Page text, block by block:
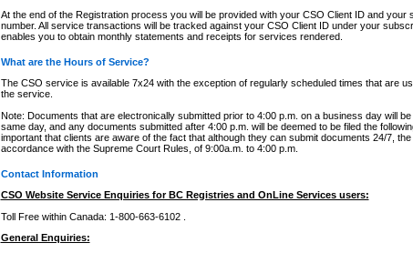
At the end of the Registration process you will be provided with your CSO Client ID and your
number. All service transactions will be tracked against your CSO Client ID under your
enables you to obtain monthly statements and receipts for services rendered.
What are the Hours of Service?
The CSO service is available 7x24 with the exception of regularly scheduled times that are
the service.
Note: Documents that are electronically submitted prior to 4:00 p.m. on a business day will
same day, and any documents submitted after 4:00 p.m. will be deemed to be filed the
important that clients are aware of the fact that although they can submit documents 24/7,
accordance with the Supreme Court Rules, of 9:00a.m. to 4:00 p.m.
Contact Information
CSO Website Service Enquiries for BC Registries and OnLine Services users:
Toll Free within Canada: 1-800-663-6102 .
General Enquiries: